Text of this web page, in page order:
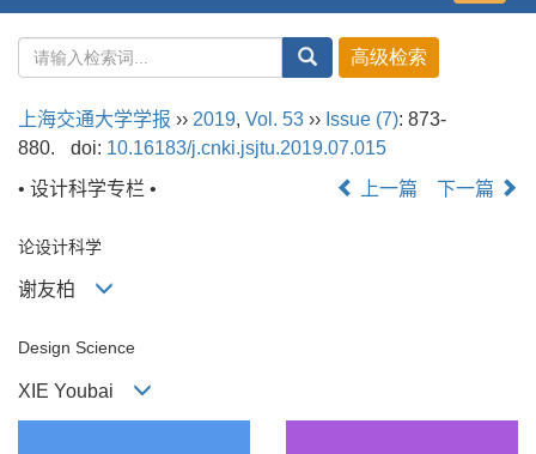
航
上海交通大学学报 ›› 2019, Vol. 53 ›› Issue (7): 873-
880.
doi: 10.16183/j.cnki.jsjtu.2019.07.015
• 设计科学专栏 •
上一篇 下一篇
论设计科学
谢友柏
Design Science
XIE Youbai